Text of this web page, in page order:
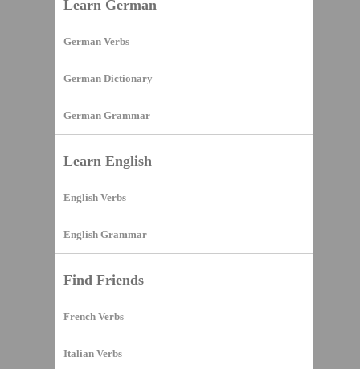
Learn German
German Verbs
German Dictionary
German Grammar
Learn English
English Verbs
English Grammar
Find Friends
French Verbs
Italian Verbs